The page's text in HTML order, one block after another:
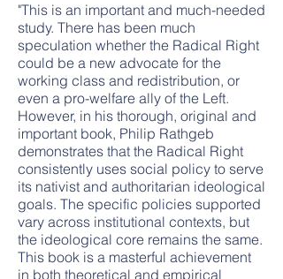
"This is an important and much-needed
study. There has been much
speculation whether the Radical Right
could be a new advocate for the
working class and redistribution, or
even a pro-welfare ally of the Left.
However, in his thorough, original and
important book, Philip Rathgeb
demonstrates that the Radical Right
consistently uses social policy to serve
its nativist and authoritarian ideological
goals. The specific policies supported
vary across institutional contexts, but
the ideological core remains the same.
This book is a masterful achievement
in both theoretical and empirical